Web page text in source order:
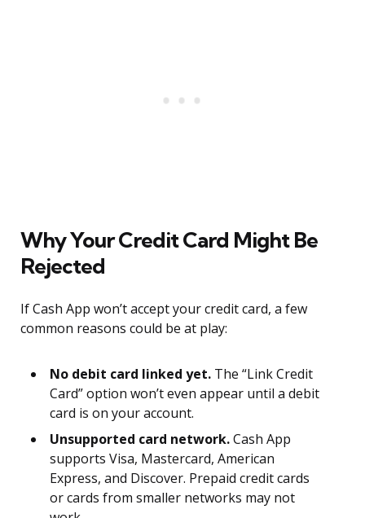
Why Your Credit Card Might Be
Rejected
If Cash App won’t accept your credit card, a few
common reasons could be at play:
No debit card linked yet. The “Link Credit
Card” option won’t even appear until a debit
card is on your account.
Unsupported card network.Cash App
supports Visa, Mastercard, American
Express, and Discover. Prepaid credit cards
or cards from smaller networks may not